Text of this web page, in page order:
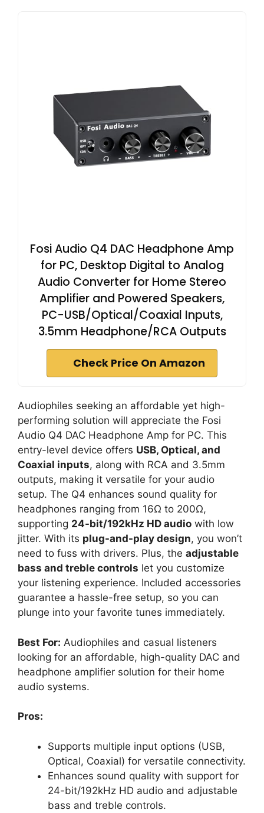
Fosi Audio Q4 DAC Headphone Amp
for PC, Desktop Digital to Analog
Audio Converter for Home Stereo
Amplifier and Powered Speakers,
PC-USB/Optical/Coaxial Inputs,
3.5mm Headphone/RCA Outputs
Check Price On Amazon
Audiophiles seeking an affordable yet high-
performing solution will appreciate the Fosi
Audio Q4 DAC Headphone Amp for PC. This
entry-level device offers USB, Optical, and
Coaxial inputs, along with RCA and 3.5mm
outputs, making it versatile for your audio
setup. The Q4 enhances sound quality for
headphones ranging from 16Ω to 200Ω,
supporting 24-bit/192kHz HD audio with low
jitter. With its plug-and-play design, you won’t
need to fuss with drivers. Plus, the adjustable
bass and treble controls let you customize
your listening experience. Included accessories
guarantee a hassle-free setup, so you can
plunge into your favorite tunes immediately.
Best For: Audiophiles and casual listeners
looking for an affordable, high-quality DAC and
headphone amplifier solution for their home
audio systems.
Pros:
Supports multiple input options (USB,
Optical, Coaxial) for versatile connectivity.
Enhances sound quality with support for
24-bit/192kHz HD audio and adjustable
bass and treble controls.